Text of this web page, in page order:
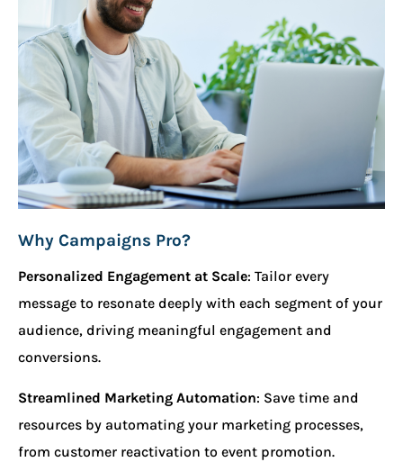
Why Campaigns Pro?
Personalized Engagement at Scale: Tailor every
message to resonate deeply with each segment of your
audience, driving meaningful engagement and
conversions.
Streamlined Marketing Automation: Save time and
resources by automating your marketing processes,
from customer reactivation to event promotion.